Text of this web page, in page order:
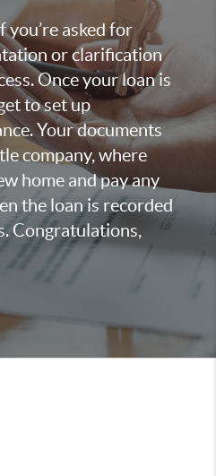
you’re asked for
or clarification
Once your loan is
to set up
Your documents
company, where
home and pay any
the loan is recorded
Congratulations,